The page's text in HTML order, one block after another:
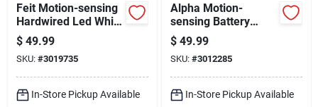
Feit Motion-sensing
Hardwired Led White
Security Floodlight
$ 49.99
SKU: #3019735
In-Store Pickup Available
Alpha Motion-
sensing Battery
Powered Led Black
Security Floodlight -
1200 Lumens
$ 49.99
SKU: #3012285
In-Store Pickup Available